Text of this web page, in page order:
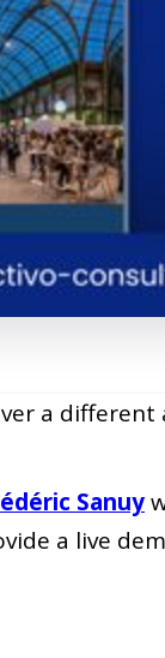
a different
Sanuy
a live